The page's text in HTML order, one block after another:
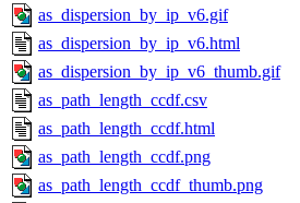
as_dispersion_by_ip_v6.gif
as_dispersion_by_ip_v6.html
as_dispersion_by_ip_v6_thumb.gif
as_path_length_ccdf.csv
as_path_length_ccdf.html
as_path_length_ccdf.png
as_path_length_ccdf_thumb.png